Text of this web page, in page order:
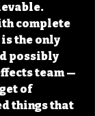
complete
the only
possibly
team —
of
things that